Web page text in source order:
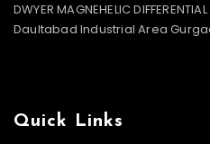
DWYER MAGNEHELIC
Daultabad Industrial Area
Quick Links